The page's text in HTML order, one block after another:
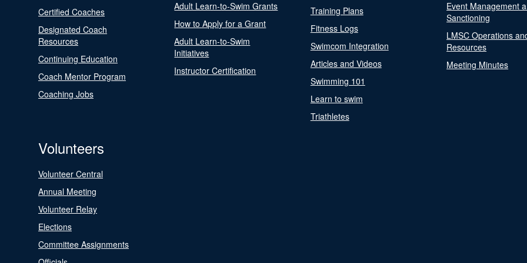
Certified Coaches
Designated Coach
Resources
Continuing Education
Coach Mentor Program
Coaching Jobs
Adult Learn-to-Swim Grants
How to Apply for a Grant
Adult Learn-to-Swim
Initiatives
Instructor Certification
Training Plans
Fitness Logs
Swimcom Integration
Articles and Videos
Swimming 101
Learn to swim
Triathletes
Event Management
Sanctioning
LMSC Operations
Resources
Meeting Minutes
Volunteers
Volunteer Central
Annual Meeting
Volunteer Relay
Elections
Committee Assignments